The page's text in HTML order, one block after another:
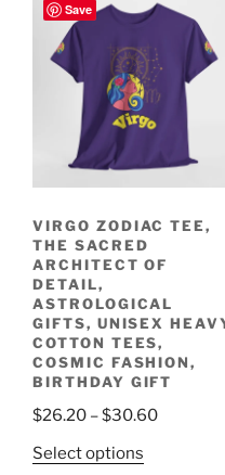
Save
VIRGO ZODIAC TEE,
THE SACRED
ARCHITECT OF
DETAIL,
ASTROLOGICAL
GIFTS, UNISEX
COTTON TEES,
COSMIC FASHION,
BIRTHDAY GIFT
$26.20 –$30.60Price
Select options